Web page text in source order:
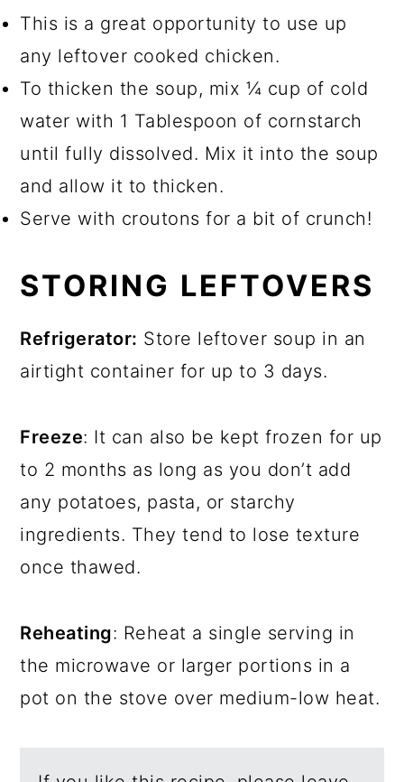
This is a great opportunity to use up
any leftover cooked chicken.
To thicken the soup, mix ¼ cup of cold
water with 1 Tablespoon of cornstarch
until fully dissolved. Mix it into the soup
and allow it to thicken.
Serve with croutons for a bit of crunch!
STORING LEFTOVERS
Refrigerator: Store leftover soup in an
airtight container for up to 3 days.
Freeze: It can also be kept frozen for up
to 2 months as long as you don’t add
any potatoes, pasta, or starchy
ingredients. They tend to lose texture
once thawed.
Reheating: Reheat a single serving in
the microwave or larger portions in a
pot on the stove over medium-low heat.